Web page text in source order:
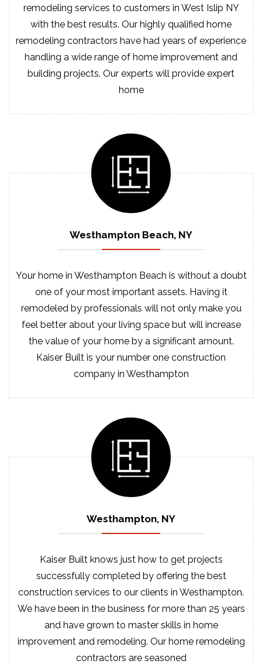
remodeling services to customers in West Islip NY
with the best results. Our highly qualified home
remodeling contractors have had years of experience
handling a wide range of home improvement and
building projects. Our experts will provide expert
home
Westhampton Beach, NY
Your home in Westhampton Beach is without a doubt
one of your most important assets. Having it
remodeled by professionals will not only make you
feel better about your living space but will increase
the value of your home by a significant amount.
Kaiser Built is your number one construction
company in Westhampton
Westhampton, NY
Kaiser Built knows just how to get projects
successfully completed by offering the best
construction services to our clients in Westhampton.
We have been in the business for more than 25 years
and have grown to master skills in home
improvement and remodeling. Our home remodeling
contractors are seasoned